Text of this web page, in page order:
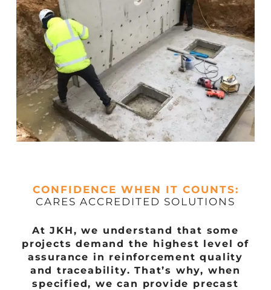
CONFIDENCE WHEN IT COUNTS:
CARES ACCREDITED SOLUTIONS
At JKH, we understand that some
projects demand the highest level of
assurance in reinforcement quality
and traceability. That’s why, when
specified, we can provide precast